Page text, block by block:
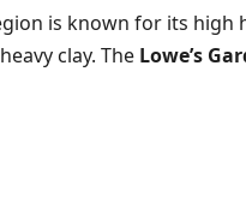
is known for its high
clay. The Lowe’s